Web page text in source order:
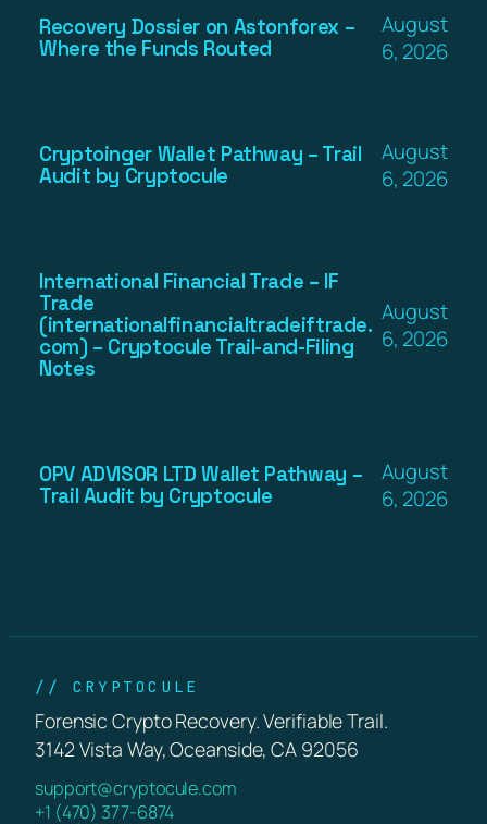
Recovery Dossier on Astonforex –
Where the Funds Routed
August
6, 2026
Cryptoinger Wallet Pathway – Trail
Audit by Cryptocule
August
6, 2026
International Financial Trade – IF
Trade
(internationalfinancialtradeiftrade.
com) – Cryptocule Trail-and-Filing
Notes
August
6, 2026
OPV ADVISOR LTD Wallet Pathway –
Trail Audit by Cryptocule
August
6, 2026
// CRYPTOCULE
Forensic Crypto Recovery. Verifiable Trail.
3142 Vista Way, Oceanside, CA 92056
support@cryptocule.com
+1 (470) 377-6874